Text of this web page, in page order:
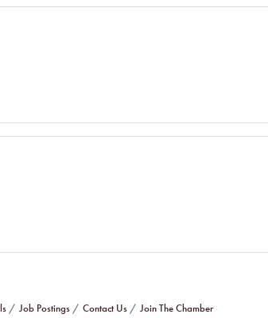
Job Postings Contact Us Join The Chamber